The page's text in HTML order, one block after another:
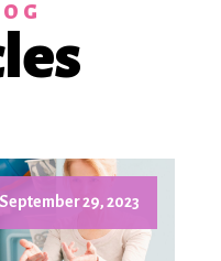
September 29, 2023